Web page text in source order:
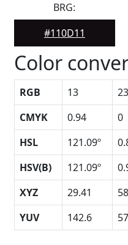
BRG:
#110D11
Color
RGB 13
CMYK
0.94 0
HSL
121.09º
HSV(B)
121.09º
XYZ
29.41
YUV
142.6